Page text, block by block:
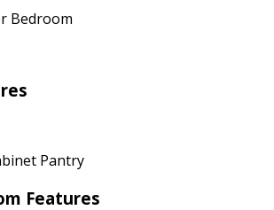
Bedroom
Pantry
Features